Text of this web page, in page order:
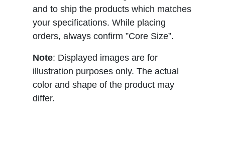
and to ship the products which matches
your specifications. While placing
orders, always confirm ”Core Size”.
Note: Displayed images are for
illustration purposes only. The actual
color and shape of the product may
differ.